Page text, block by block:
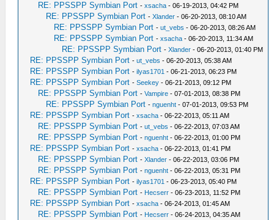
RE: PPSSPP Symbian Port -xsacha - 06-19-2013, 04:42 PM
RE: PPSSPP Symbian Port -Xlander - 06-20-2013, 08:10 AM
RE: PPSSPP Symbian Port -ut_vebs - 06-20-2013, 08:26 AM
RE: PPSSPP Symbian Port -xsacha - 06-20-2013, 11:34 AM
RE: PPSSPP Symbian Port -Xlander - 06-20-2013, 01:40 PM
RE: PPSSPP Symbian Port -ut_vebs - 06-20-2013, 05:38 AM
RE: PPSSPP Symbian Port -ilyas1701 - 06-21-2013, 06:23 PM
RE: PPSSPP Symbian Port -Seekey - 06-21-2013, 09:12 PM
RE: PPSSPP Symbian Port -Vampire - 07-01-2013, 08:38 PM
RE: PPSSPP Symbian Port -nguenht - 07-01-2013, 09:53 PM
RE: PPSSPP Symbian Port -xsacha - 06-22-2013, 05:11 AM
RE: PPSSPP Symbian Port -ut_vebs - 06-22-2013, 07:03 AM
RE: PPSSPP Symbian Port -nguenht - 06-22-2013, 01:00 PM
RE: PPSSPP Symbian Port -xsacha - 06-22-2013, 01:41 PM
RE: PPSSPP Symbian Port -Xlander - 06-22-2013, 03:06 PM
RE: PPSSPP Symbian Port -nguenht - 06-22-2013, 05:31 PM
RE: PPSSPP Symbian Port -ilyas1701 - 06-23-2013, 05:40 PM
RE: PPSSPP Symbian Port - Hecserr - 06-23-2013, 11:52 PM
RE: PPSSPP Symbian Port -xsacha - 06-24-2013, 01:45 AM
RE: PPSSPP Symbian Port - Hecserr - 06-24-2013, 04:35 AM